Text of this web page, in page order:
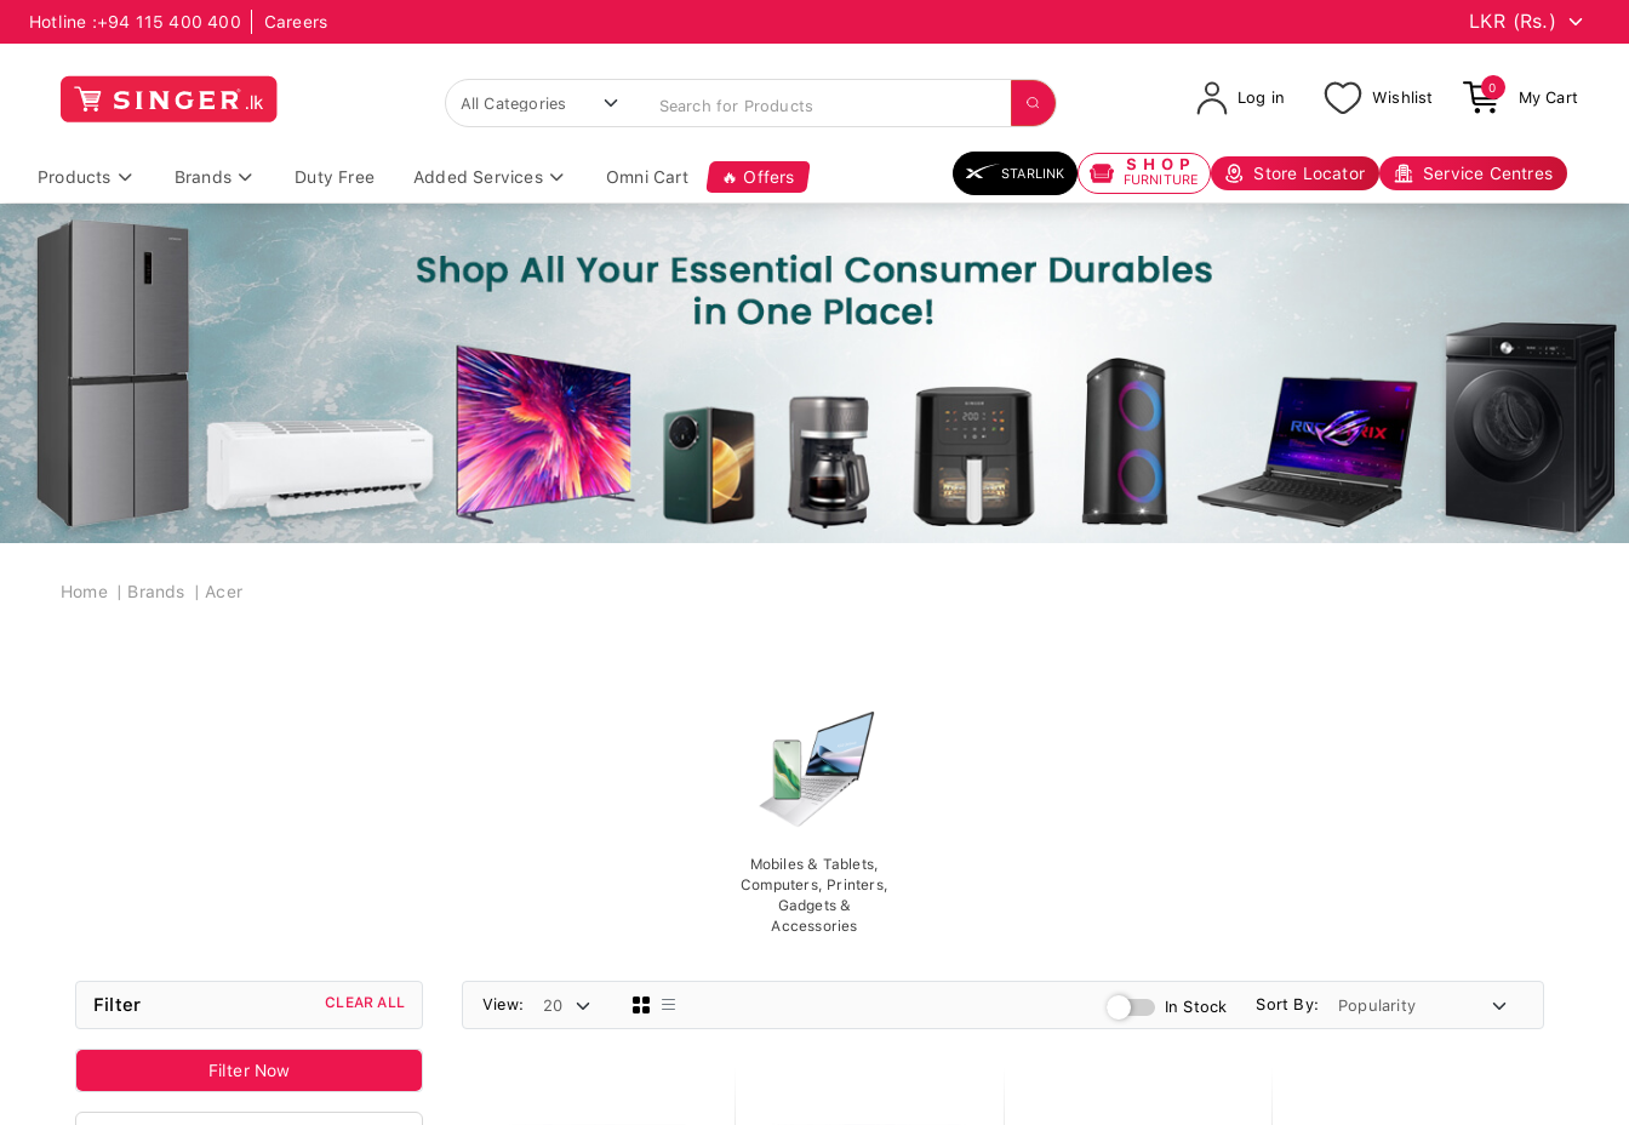
Hotline :+94 115 400 400 Careers
Log in Wishlist
0
My Cart
Products Brands Duty Free Added Services Omni Cart 🔥 Offers STARLINK SHOP
FURNITURE Store Locator Service Centres
Breadcrumb
Home Brands Acer
Mobiles & Tablets,
Computers, Printers,
Gadgets &
Accessories
Filter CLEAR ALL
Filter Now
View: In Stock Sort By: